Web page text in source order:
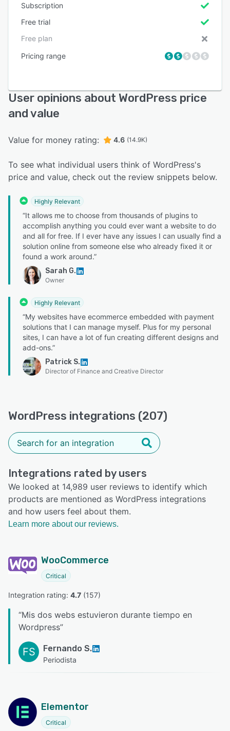
Subscription
Free trial
Free plan
Pricing range
User opinions about WordPress price
and value
Value for money rating: 4.6 (14.9K)
To see what individual users think of WordPress's
price and value, check out the review snippets below.
Highly Relevant
“It allows me to choose from thousands of plugins to
accomplish anything you could ever want a website to do
and all for free. If I ever have any issues I can usually find a
solution online from someone else who already fixed it or
found a work around.”
Sarah G.
Owner
Highly Relevant
“My websites have ecommerce embedded with payment
solutions that I can manage myself. Plus for my personal
sites, I can have a lot of fun creating different designs and
add-ons.”
Patrick S.
Director of Finance and Creative Director
WordPress integrations (207)
Integrations rated by users
We looked at 14,989 user reviews to identify which
products are mentioned as WordPress integrations
and how users feel about them.
Learn more about our reviews.
WooCommerce
Critical
Integration rating: 4.7 (157)
“Mis dos webs estuvieron durante tiempo en
Wordpress”
FS Fernando S.
Periodista
Elementor
Critical